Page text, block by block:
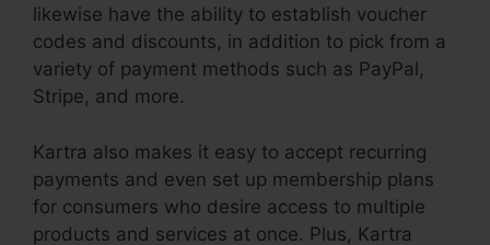
likewise have the ability to establish voucher
codes and discounts, in addition to pick from a
variety of payment methods such as PayPal,
Stripe, and more.
Kartra also makes it easy to accept recurring
payments and even set up membership plans
for consumers who desire access to multiple
products and services at once. Plus, Kartra